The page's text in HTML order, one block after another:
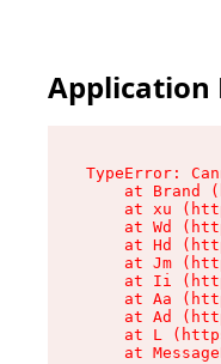
Application
TypeError:
at Brand
at xu
at Wd
at Hd
at Jm
at Ii
at Aa
at Ad
at L
at